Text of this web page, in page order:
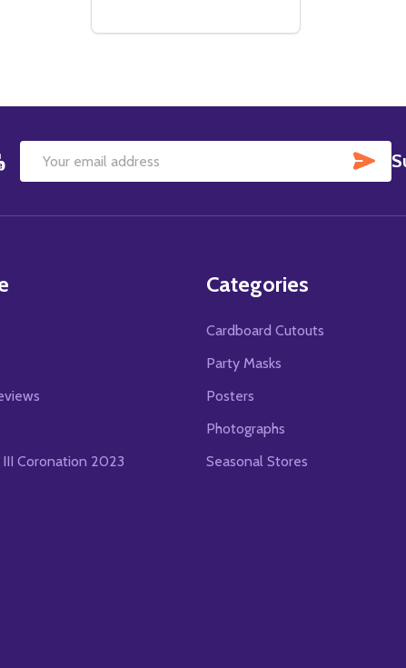
DECREASE QUANTITY OF (SS2264210)
INCREASE QUANTITY OF
Email
III Coronation 2023
Categories
Cardboard Cutouts
Party Masks
Posters
Photographs
Seasonal Stores